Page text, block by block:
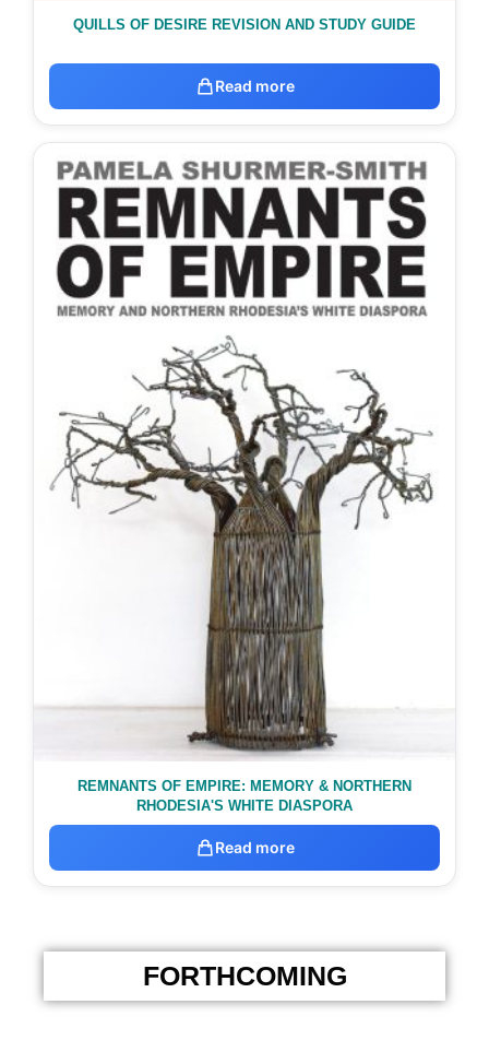
QUILLS OF DESIRE REVISION AND STUDY GUIDE
Read more
REMNANTS OF EMPIRE: MEMORY & NORTHERN
RHODESIA'S WHITE DIASPORA
Read more
FORTHCOMING